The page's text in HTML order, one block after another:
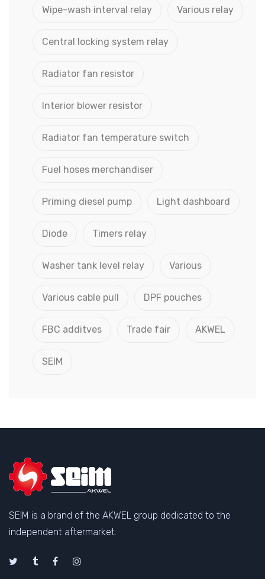
Wipe-wash interval relay Various relay
Central locking system relay
Radiator fan resistor
Interior blower resistor
Radiator fan temperature switch
Fuel hoses merchandiser
Priming diesel pump Light dashboard
Diode Timers relay
Washer tank level relay Various
Various cable pull DPF pouches
FBC additves Trade fair AKWEL
SEIM
SEIM is a brand of the AKWEL group dedicated to the
independent aftermarket.